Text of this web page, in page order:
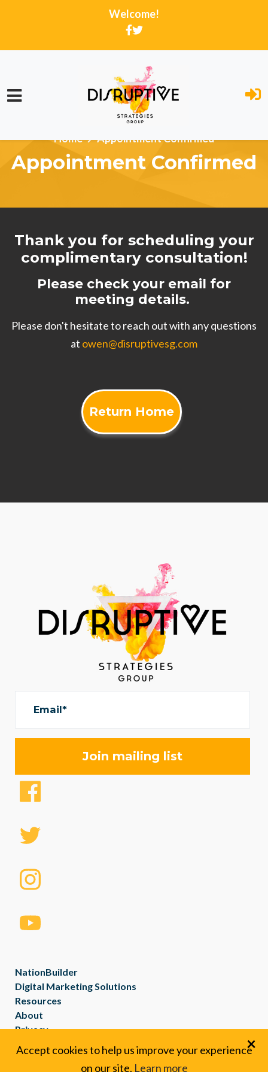
×
Accept cookies to help us improve your experience
on our site. Learn more
Welcome!
Home Appointment Confirmed
Appointment Confirmed
Thank you for scheduling your
complimentary consultation!
Please check your email for
meeting details.
Please don't hesitate to reach out with any questions
at owen@disruptivesg.com
Return Home
Email*
NationBuilder
Digital Marketing Solutions
Resources
About
Privacy